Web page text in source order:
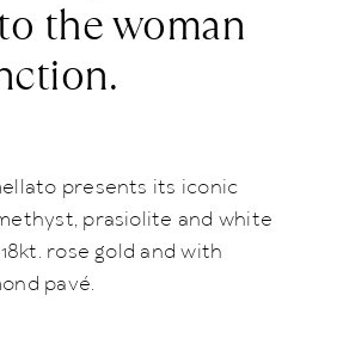
the woman
presents its iconic
prasiolite and white
rose gold and with
pavé.